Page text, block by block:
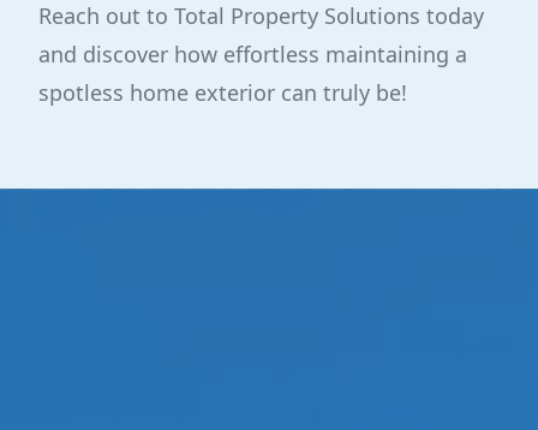
Reach out to Total Property Solutions today
and discover how effortless maintaining a
spotless home exterior can truly be!